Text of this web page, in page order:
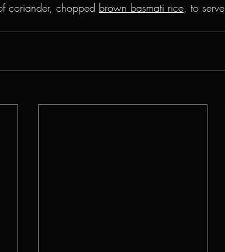
coriander, chopped brown basmati rice, to serve